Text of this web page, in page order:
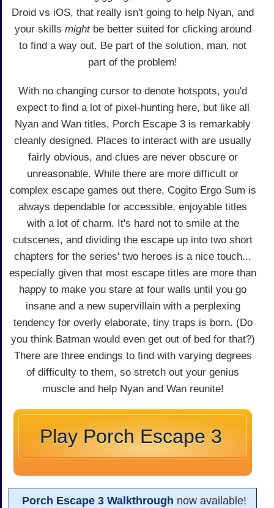
Droid vs iOS, that really isn't going to help Nyan, and
your skills mightbe better suited for clicking around
to find a way out. Be part of the solution, man, not
part of the problem!
With no changing cursor to denote hotspots, you'd
expect to find a lot of pixel-hunting here, but like all
Nyan and Wan titles, Porch Escape 3 is remarkably
cleanly designed. Places to interact with are usually
fairly obvious, and clues are never obscure or
unreasonable. While there are more difficult or
complex escape games out there, Cogito Ergo Sum is
always dependable for accessible, enjoyable titles
with a lot of charm. It's hard not to smile at the
cutscenes, and dividing the escape up into two short
chapters for the series' two heroes is a nice touch...
especially given that most escape titles are more than
happy to make you stare at four walls until you go
insane and a new supervillain with a perplexing
tendency for overly elaborate, tiny traps is born. (Do
you think Batman would even get out of bed for that?)
There are three endings to find with varying degrees
of difficulty to them, so stretch out your genius
muscle and help Nyan and Wan reunite!
Play Porch Escape 3
Porch Escape 3 Walkthrough now available!